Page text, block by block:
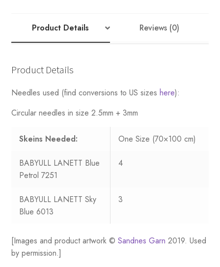
Product Details Reviews (0)
Product Details
Needles used (find conversions to US sizes here):
Circular needles in size 2.5mm + 3mm
Skeins Needed: One Size (70×100 cm)
BABYULL LANETT Blue
Petrol 7251
4
BABYULL LANETT Sky
Blue 6013
3
[Images and product artwork © Sandnes Garn 2019. Used
by permission.]